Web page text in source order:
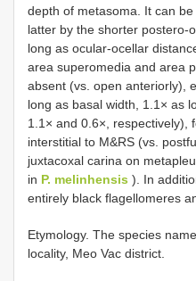
depth of metasoma. It can
latter by the shorter postero-
long as ocular-ocellar
area superomedia and area
absent (vs. open anteriorly),
long as basal width, 1.1× as
1.1× and 0.6×, respectively),
interstitial to M&RS (vs.
juxtacoxal carina on
in P. melinhensis ). In
entirely black flagellomeres
Etymology. The species
locality, Meo Vac district.